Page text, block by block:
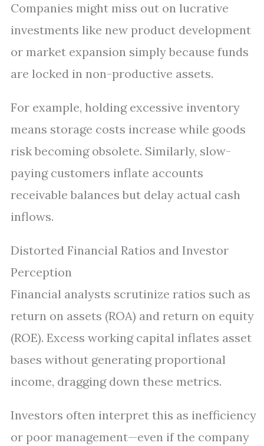
Companies might miss out on lucrative
investments like new product development
or market expansion simply because funds
are locked in non-productive assets.
For example, holding excessive inventory
means storage costs increase while goods
risk becoming obsolete. Similarly, slow-
paying customers inflate accounts
receivable balances but delay actual cash
inflows.
Distorted Financial Ratios and Investor
Perception
Financial analysts scrutinize ratios such as
return on assets (ROA) and return on equity
(ROE). Excess working capital inflates asset
bases without generating proportional
income, dragging down these metrics.
Investors often interpret this as inefficiency
or poor management—even if the company